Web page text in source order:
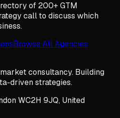
of 200+ GTM
call to discuss which
Browse All Agencies
consultancy. Building
driven strategies.
WC2H 9JQ, United